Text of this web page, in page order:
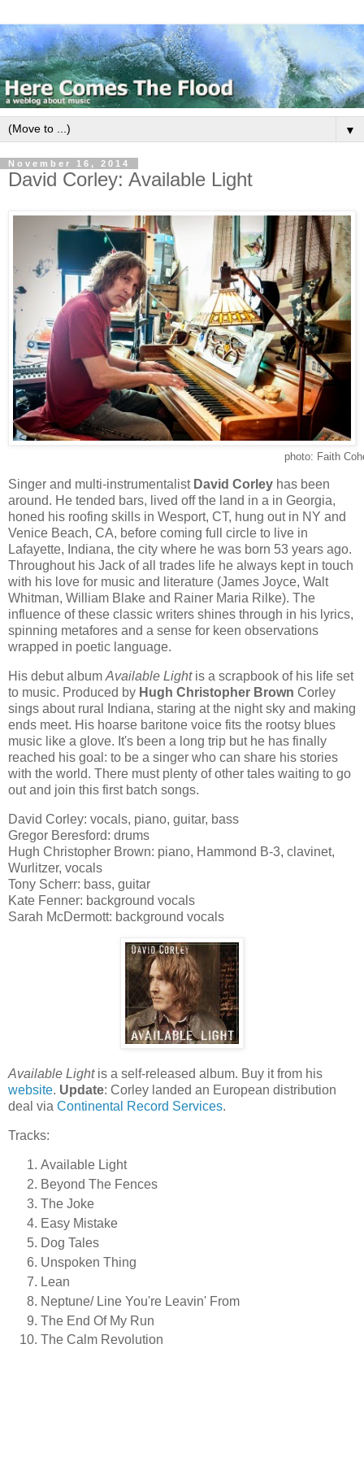
▼
November 16, 2014
David Corley: Available Light
photo: Faith
Singer and multi-instrumentalist David Corley has been
around. He tended bars, lived off the land in a in Georgia,
honed his roofing skills in Wesport, CT, hung out in NY and
Venice Beach, CA, before coming full circle to live in
Lafayette, Indiana, the city where he was born 53 years ago.
Throughout his Jack of all trades life he always kept in touch
with his love for music and literature (James Joyce, Walt
Whitman, William Blake and Rainer Maria Rilke). The
influence of these classic writers shines through in his lyrics,
spinning metafores and a sense for keen observations
wrapped in poetic language.
His debut album Available Lightis a scrapbook of his life set
to music. Produced by Hugh Christopher Brown Corley
sings about rural Indiana, staring at the night sky and making
ends meet. His hoarse baritone voice fits the rootsy blues
music like a glove. It's been a long trip but he has finally
reached his goal: to be a singer who can share his stories
with the world. There must plenty of other tales waiting to go
out and join this first batch songs.
David Corley: vocals, piano, guitar, bass
Gregor Beresford: drums
Hugh Christopher Brown: piano, Hammond B-3, clavinet,
Wurlitzer, vocals
Tony Scherr: bass, guitar
Kate Fenner: background vocals
Sarah McDermott: background vocals
Available Lightis a self-released album. Buy it from his
website. Update: Corley landed an European distribution
deal via Continental Record Services.
Tracks:
Available Light
Beyond The Fences
The Joke
Easy Mistake
Dog Tales
Unspoken Thing
Lean
Neptune/ Line You're Leavin' From
The End Of My Run
The Calm Revolution